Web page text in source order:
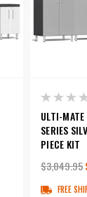
ULTI-MATE
SERIES
PIECE KIT
$3,049.95
FREE